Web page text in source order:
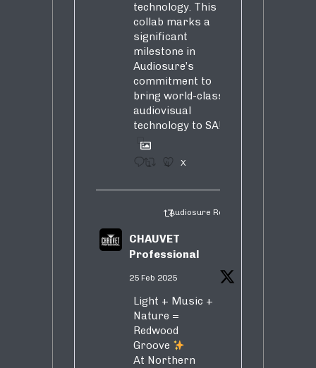
technology. This
collab marks a
significant
milestone in
Audiosure’s
commitment to
bring world-class
audiovisual
technology to SA!
1 4 X
Audiosure Retweeted
CHAUVET
Professional
25 Feb 2025
Light + Music +
Nature =
Redwood
Groove
At Northern